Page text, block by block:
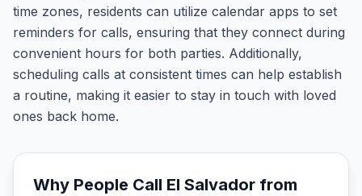
time zones, residents can utilize calendar apps to set
reminders for calls, ensuring that they connect during
convenient hours for both parties. Additionally,
scheduling calls at consistent times can help establish
a routine, making it easier to stay in touch with loved
ones back home.
Why People Call El Salvador from